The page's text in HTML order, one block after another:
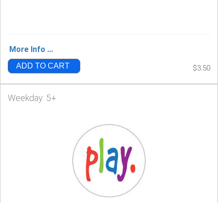
More Info ...
ADD TO CART $3.50
Weekday: 5+